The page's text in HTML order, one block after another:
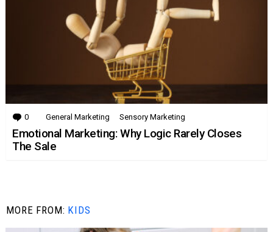
0 Comments
General Marketing Sensory Marketing
Emotional Marketing: Why Logic Rarely Closes
The Sale
MORE FROM: KIDS